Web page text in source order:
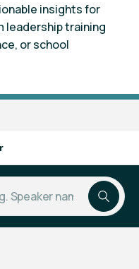
insights for
leadership training
or school